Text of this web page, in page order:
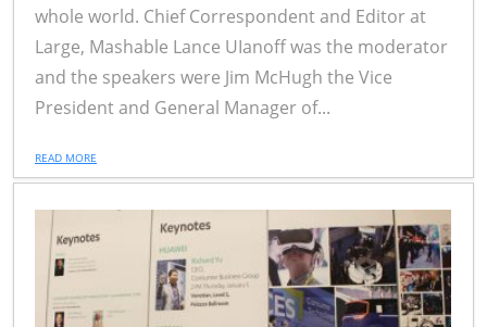
whole world. Chief Correspondent and Editor at
Large, Mashable Lance UIanoff was the moderator
and the speakers were Jim McHugh the Vice
President and General Manager of...
READ MORE